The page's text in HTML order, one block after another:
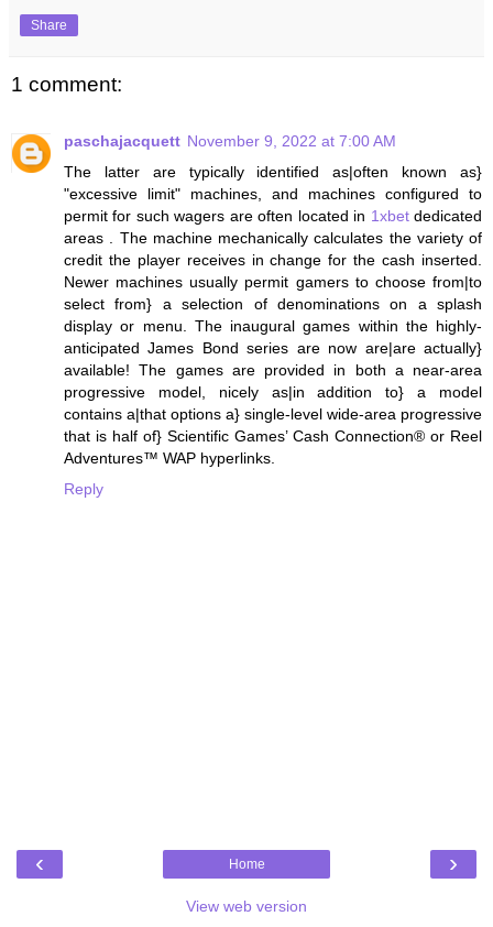
Share
1 comment:
paschajacquett November 9, 2022 at 7:00 AM
The latter are typically identified as|often known as}
"excessive limit" machines, and machines configured to
permit for such wagers are often located in 1xbetdedicated
areas . The machine mechanically calculates the variety of
credit the player receives in change for the cash inserted.
Newer machines usually permit gamers to choose from|to
select from} a selection of denominations on a splash
display or menu. The inaugural games within the highly-
anticipated James Bond series are now are|are actually}
available! The games are provided in both a near-area
progressive model, nicely as|in addition to} a model
contains a|that options a} single-level wide-area progressive
that is half of} Scientific Games’ Cash Connection® or Reel
Adventures™ WAP hyperlinks.
Reply
‹ ›
Home
View web version